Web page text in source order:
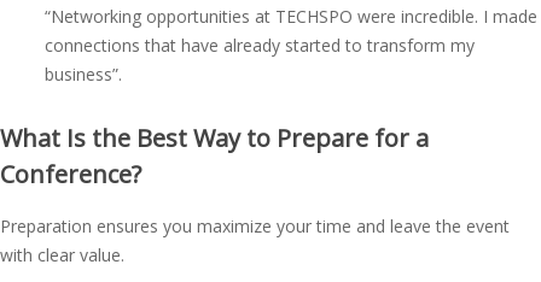
“Networking opportunities at TECHSPO were incredible. I made
connections that have already started to transform my
business”​.
What Is the Best Way to Prepare for a
Conference?
Preparation ensures you maximize your time and leave the event
with clear value.